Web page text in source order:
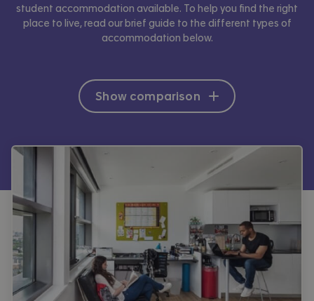
student accommodation available. To help you find the right
place to live, read our brief guide to the different types of
accommodation below.
Show comparison